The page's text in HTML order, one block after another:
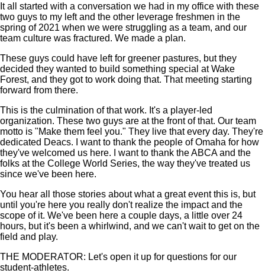
It all started with a conversation we had in my office with these
two guys to my left and the other leverage freshmen in the
spring of 2021 when we were struggling as a team, and our
team culture was fractured. We made a plan.
These guys could have left for greener pastures, but they
decided they wanted to build something special at Wake
Forest, and they got to work doing that. That meeting starting
forward from there.
This is the culmination of that work. It's a player-led
organization. These two guys are at the front of that. Our team
motto is "Make them feel you." They live that every day. They're
dedicated Deacs. I want to thank the people of Omaha for how
they've welcomed us here. I want to thank the ABCA and the
folks at the College World Series, the way they've treated us
since we've been here.
You hear all those stories about what a great event this is, but
until you're here you really don't realize the impact and the
scope of it. We've been here a couple days, a little over 24
hours, but it's been a whirlwind, and we can't wait to get on the
field and play.
THE MODERATOR: Let's open it up for questions for our
student-athletes.